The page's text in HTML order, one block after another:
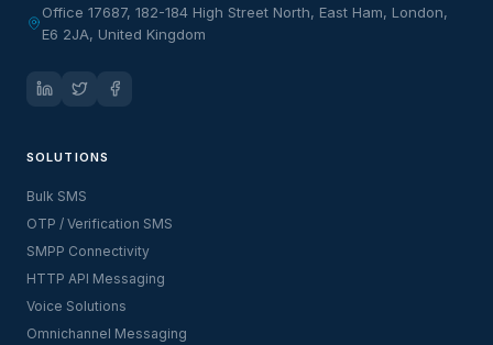
Office 17687, 182-184 High Street North, East Ham, London,
E6 2JA, United Kingdom
SOLUTIONS
Bulk SMS
OTP / Verification SMS
SMPP Connectivity
HTTP API Messaging
Voice Solutions
Omnichannel Messaging